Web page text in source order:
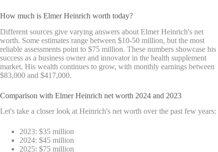
How much is Elmer Heinrich worth today?
Different sources give varying answers about Elmer Heinrich's net
worth. Some estimates range between $10-50 million, but the most
reliable assessments point to $75 million. These numbers showcase his
success as a business owner and innovator in the health supplement
market. His wealth continues to grow, with monthly earnings between
$83,000 and $417,000.
Comparison with Elmer Heinrich net worth 2024 and 2023
Let's take a closer look at Heinrich's net worth over the past few years:
2023: $35 million
2024: $45 million
2025: $75 million